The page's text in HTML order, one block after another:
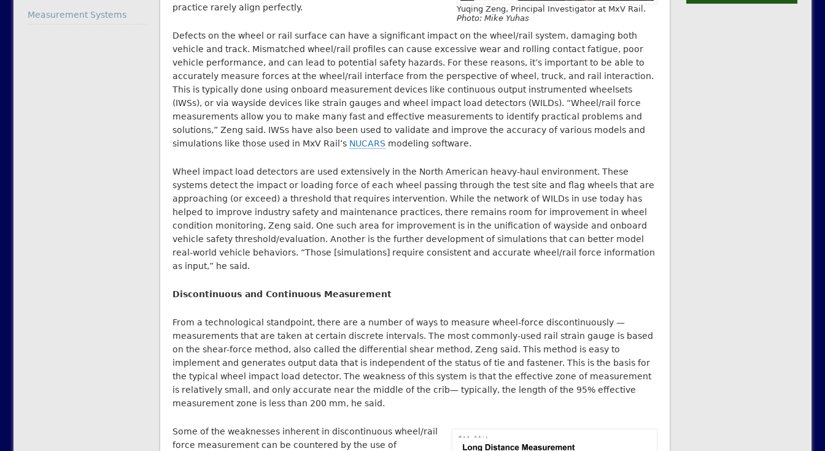
Yuqing Zeng, Principal Investigator at MxV Rail.
Photo: Mike Yuhas
practice rarely align perfectly.
Defects on the wheel or rail surface can have a significant impact on the wheel/rail system, damaging both
vehicle and track. Mismatched wheel/rail profiles can cause excessive wear and rolling contact fatigue, poor
vehicle performance, and can lead to potential safety hazards. For these reasons, it’s important to be able to
accurately measure forces at the wheel/rail interface from the perspective of wheel, truck, and rail interaction.
This is typically done using onboard measurement devices like continuous output instrumented wheelsets
(IWSs), or via wayside devices like strain gauges and wheel impact load detectors (WILDs). “Wheel/rail force
measurements allow you to make many fast and effective measurements to identify practical problems and
solutions,” Zeng said. IWSs have also been used to validate and improve the accuracy of various models and
simulations like those used in MxV Rail’s NUCARS modeling software.
Wheel impact load detectors are used extensively in the North American heavy-haul environment. These
systems detect the impact or loading force of each wheel passing through the test site and flag wheels that are
approaching (or exceed) a threshold that requires intervention. While the network of WILDs in use today has
helped to improve industry safety and maintenance practices, there remains room for improvement in wheel
condition monitoring, Zeng said. One such area for improvement is in the unification of wayside and onboard
vehicle safety threshold/evaluation. Another is the further development of simulations that can better model
real-world vehicle behaviors. “Those [simulations] require consistent and accurate wheel/rail force information
as input,” he said.
Discontinuous and Continuous Measurement
From a technological standpoint, there are a number of ways to measure wheel-force discontinuously —
measurements that are taken at certain discrete intervals. The most commonly-used rail strain gauge is based
on the shear-force method, also called the differential shear method, Zeng said. This method is easy to
implement and generates output data that is independent of the status of tie and fastener. This is the basis for
the typical wheel impact load detector. The weakness of this system is that the effective zone of measurement
is relatively small, and only accurate near the middle of the crib— typically, the length of the 95% effective
measurement zone is less than 200 mm, he said.
Some of the weaknesses inherent in discontinuous wheel/rail
force measurement can be countered by the use of
In relation to
Measurement Systems